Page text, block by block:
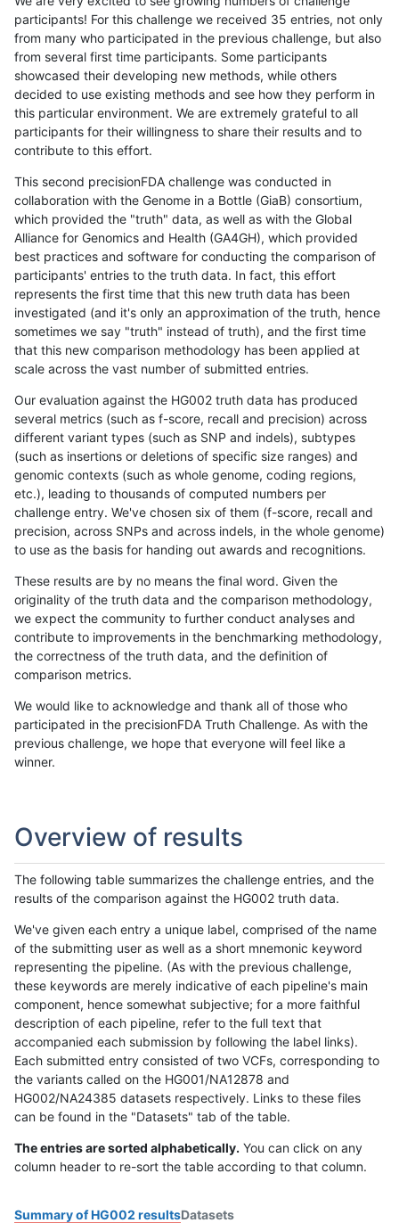
participants! For this challenge we received 35 entries, not only
from many who participated in the previous challenge, but also
from several first time participants. Some participants
showcased their developing new methods, while others
decided to use existing methods and see how they perform in
this particular environment. We are extremely grateful to all
participants for their willingness to share their results and to
contribute to this effort.
This second precisionFDA challenge was conducted in
collaboration with the Genome in a Bottle (GiaB) consortium,
which provided the "truth" data, as well as with the Global
Alliance for Genomics and Health (GA4GH), which provided
best practices and software for conducting the comparison of
participants' entries to the truth data. In fact, this effort
represents the first time that this new truth data has been
investigated (and it's only an approximation of the truth, hence
sometimes we say "truth" instead of truth), and the first time
that this new comparison methodology has been applied at
scale across the vast number of submitted entries.
Our evaluation against the HG002 truth data has produced
several metrics (such as f-score, recall and precision) across
different variant types (such as SNP and indels), subtypes
(such as insertions or deletions of specific size ranges) and
genomic contexts (such as whole genome, coding regions,
etc.), leading to thousands of computed numbers per
challenge entry. We've chosen six of them (f-score, recall and
precision, across SNPs and across indels, in the whole genome)
to use as the basis for handing out awards and recognitions.
These results are by no means the final word. Given the
originality of the truth data and the comparison methodology,
we expect the community to further conduct analyses and
contribute to improvements in the benchmarking methodology,
the correctness of the truth data, and the definition of
comparison metrics.
We would like to acknowledge and thank all of those who
participated in the precisionFDA Truth Challenge. As with the
previous challenge, we hope that everyone will feel like a
winner.
Overview of results
The following table summarizes the challenge entries, and the
results of the comparison against the HG002 truth data.
We've given each entry a unique label, comprised of the name
of the submitting user as well as a short mnemonic keyword
representing the pipeline. (As with the previous challenge,
these keywords are merely indicative of each pipeline's main
component, hence somewhat subjective; for a more faithful
description of each pipeline, refer to the full text that
accompanied each submission by following the label links).
Each submitted entry consisted of two VCFs, corresponding to
the variants called on the HG001/NA12878 and
HG002/NA24385 datasets respectively. Links to these files
can be found in the "Datasets" tab of the table.
The entries are sorted alphabetically. You can click on any
column header to re-sort the table according to that column.
Summary of HG002 resultsDatasets